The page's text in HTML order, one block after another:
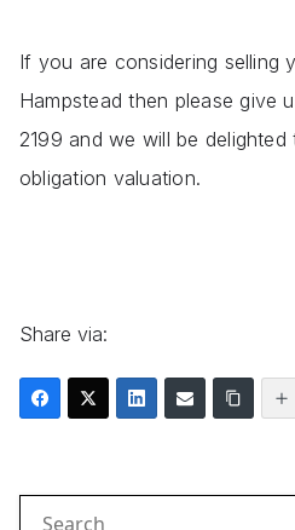
If you are considering selling
Hampstead then please give
2199 and we will be
obligation valuation.
Share via: